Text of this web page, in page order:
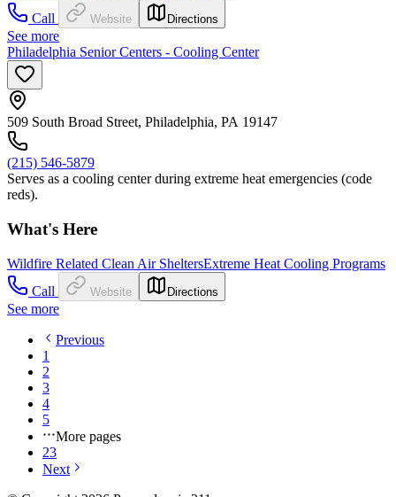
Call
Website Directions
See more
Philadelphia Senior Centers - Cooling Center
509 South Broad Street, Philadelphia, PA 19147
(215) 546-5879
Serves as a cooling center during extreme heat emergencies (code
reds).
What's Here
Wildfire Related Clean Air SheltersExtreme Heat Cooling Programs
Call
Website Directions
See more
Previous
1
2
3
4
5
More pages
23
Next